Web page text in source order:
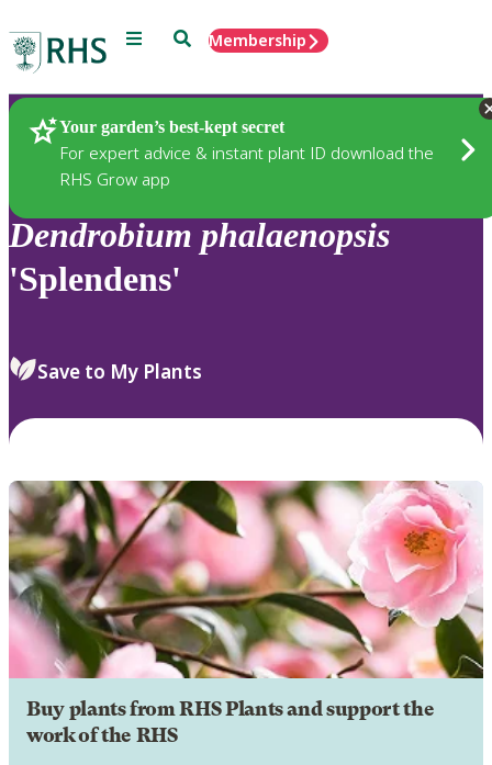
Menu SearchMembership
Your garden’s best-kept secret
For expert advice & instant plant ID download the
RHS Grow app
Plants
Dendrobium phalaenopsis
'Splendens'
Save to My Plants
Buy plants from RHS Plants and support the
work of the RHS